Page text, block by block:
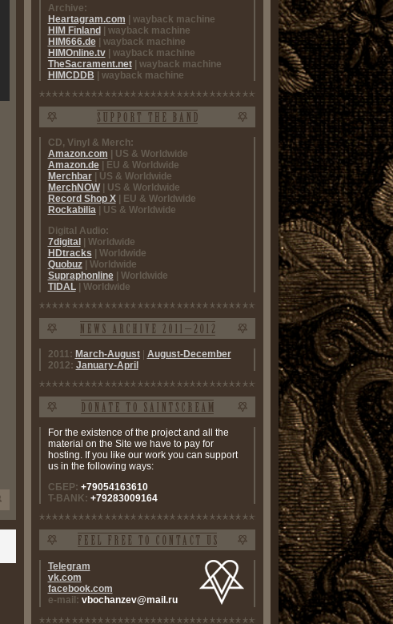
Archive:
Heartagram.com
| wayback machine
HIM Finland
| wayback machine
HIM666.de
| wayback machine
HIMOnline.tv
| wayback machine
TheSacrament.net
| wayback machine
HIMCDDB
| wayback machine
CD, Vinyl & Merch:
Amazon.com
| US & Worldwide
Amazon.de
| EU & Worldwide
Merchbar
| US & Worldwide
MerchNOW
| US & Worldwide
Record Shop X
| EU & Worldwide
Rockabilia
| US & Worldwide
Digital Audio:
7digital
| Worldwide
HDtracks
| Worldwide
Quobuz
| Worldwide
Supraphonline
| Worldwide
TIDAL
| Worldwide
2011: March-August| August-December
2012: January-April
For the existence of the project and all the
material on the Site we have to pay for
hosting. If you like our work you can support
us in the following ways:
СБЕР: +79054163610
T-BANK: +79283009164
Telegram
vk.com
facebook.com
e-mail: vbochanzev@mail.ru